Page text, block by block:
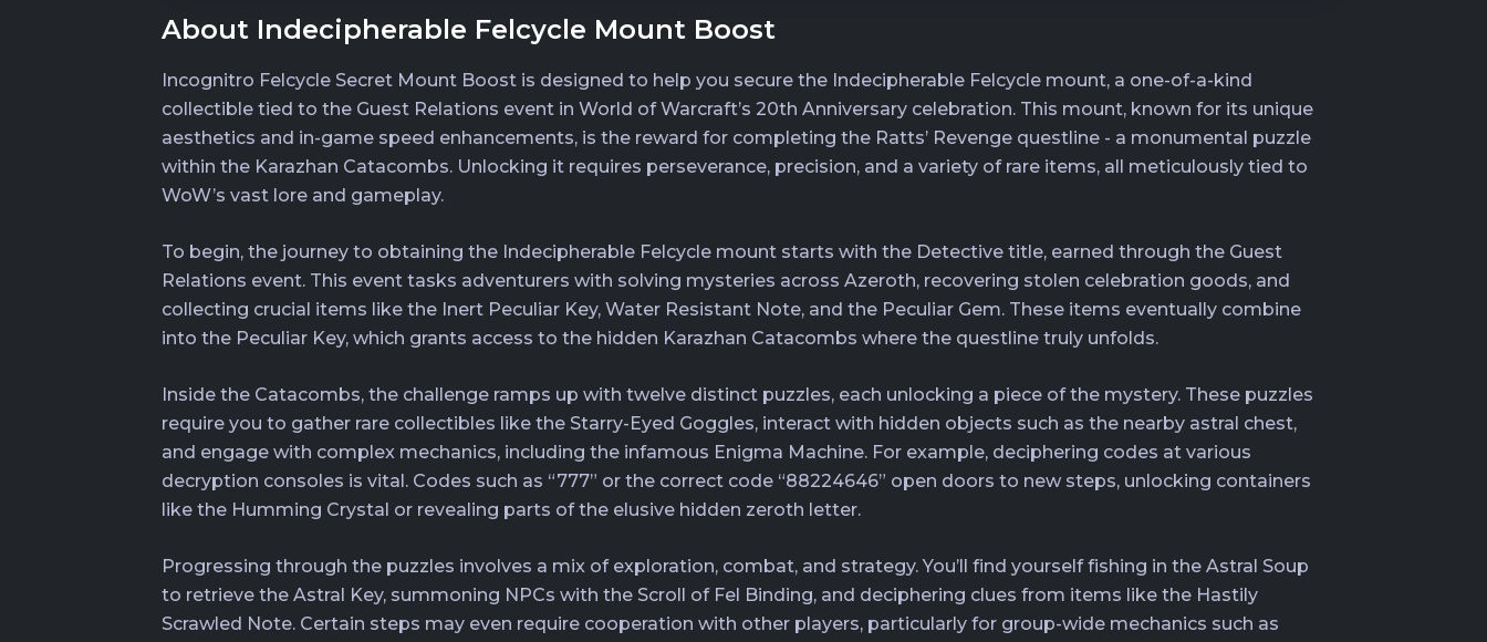
About Indecipherable Felcycle Mount Boost
Incognitro Felcycle Secret Mount Boost is designed to help you secure the Indecipherable Felcycle mount, a one-of-a-kind
collectible tied to the Guest Relations event in World of Warcraft’s 20th Anniversary celebration. This mount, known for its unique
aesthetics and in-game speed enhancements, is the reward for completing the Ratts’ Revenge questline - a monumental puzzle
within the Karazhan Catacombs. Unlocking it requires perseverance, precision, and a variety of rare items, all meticulously tied to
WoW’s vast lore and gameplay.
To begin, the journey to obtaining the Indecipherable Felcycle mount starts with the Detective title, earned through the Guest
Relations event. This event tasks adventurers with solving mysteries across Azeroth, recovering stolen celebration goods, and
collecting crucial items like the Inert Peculiar Key, Water Resistant Note, and the Peculiar Gem. These items eventually combine
into the Peculiar Key, which grants access to the hidden Karazhan Catacombs where the questline truly unfolds.
Inside the Catacombs, the challenge ramps up with twelve distinct puzzles, each unlocking a piece of the mystery. These puzzles
require you to gather rare collectibles like the Starry-Eyed Goggles, interact with hidden objects such as the nearby astral chest,
and engage with complex mechanics, including the infamous Enigma Machine. For example, deciphering codes at various
decryption consoles is vital. Codes such as “777” or the correct code “88224646” open doors to new steps, unlocking containers
like the Humming Crystal or revealing parts of the elusive hidden zeroth letter.
Progressing through the puzzles involves a mix of exploration, combat, and strategy. You’ll find yourself fishing in the Astral Soup
to retrieve the Astral Key, summoning NPCs with the Scroll of Fel Binding, and deciphering clues from items like the Hastily
Scrawled Note. Certain steps may even require cooperation with other players, particularly for group-wide mechanics such as